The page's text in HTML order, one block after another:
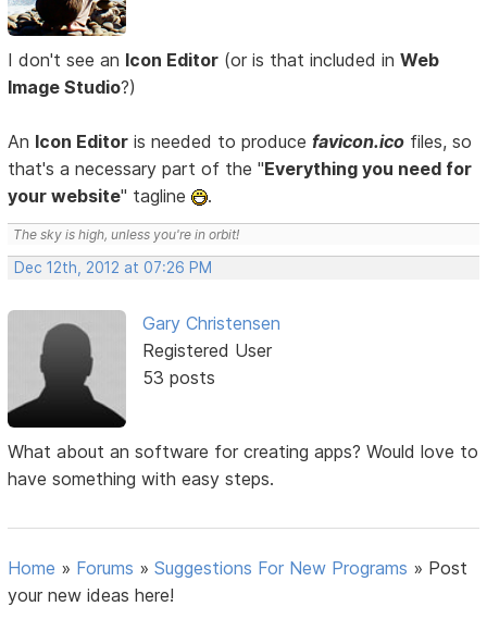
I don't see an Icon Editor (or is that included inWeb
Image Studio?)
An Icon Editor is needed to producefavicon.ico files, so
that's a necessary part of the "Everything you need for
your website" tagline .
The sky is high, unless you're in orbit!
Dec 12th, 2012 at 07:26 PM
Gary Christensen
Registered User
53 posts
What about an software for creating apps? Would love to
have something with easy steps.
Home » Forums »Suggestions For New Programs » Post
your new ideas here!